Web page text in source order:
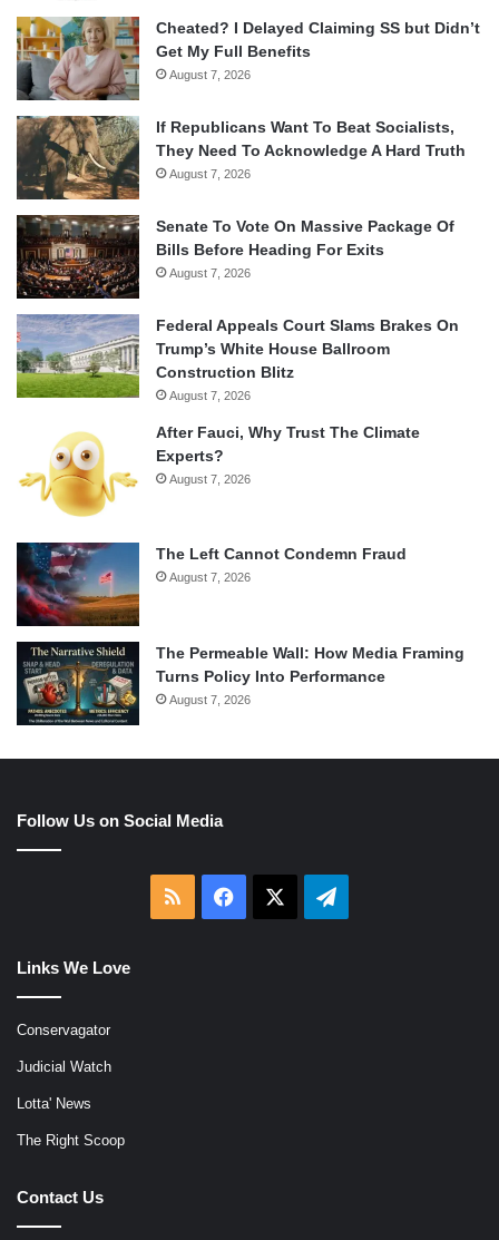
Cheated? I Delayed Claiming SS but Didn’t
Get My Full Benefits
August 7, 2026
If Republicans Want To Beat Socialists,
They Need To Acknowledge A Hard Truth
August 7, 2026
Senate To Vote On Massive Package Of
Bills Before Heading For Exits
August 7, 2026
Federal Appeals Court Slams Brakes On
Trump’s White House Ballroom
Construction Blitz
August 7, 2026
After Fauci, Why Trust The Climate
Experts?
August 7, 2026
The Left Cannot Condemn Fraud
August 7, 2026
The Permeable Wall: How Media Framing
Turns Policy Into Performance
August 7, 2026
Follow Us on Social Media
RSS Facebook Telegram
Links We Love
Conservagator
Judicial Watch
Lotta' News
The Right Scoop
Contact Us